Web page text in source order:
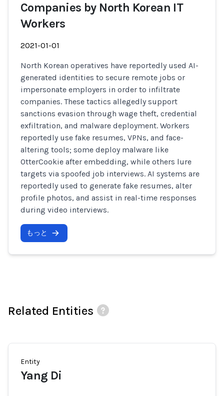
Companies by North Korean IT
Workers
2021-01-01
North Korean operatives have reportedly used AI-
generated identities to secure remote jobs or
impersonate employers in order to infiltrate
companies. These tactics allegedly support
sanctions evasion through wage theft, credential
exfiltration, and malware deployment. Workers
reportedly use fake resumes, VPNs, and face-
altering tools; some deploy malware like
OtterCookie after embedding, while others lure
targets via spoofed job interviews. AI systems are
reportedly used to generate fake resumes, alter
profile photos, and assist in real-time responses
during video interviews.
もっと
Related Entities
Entity
Yang Di